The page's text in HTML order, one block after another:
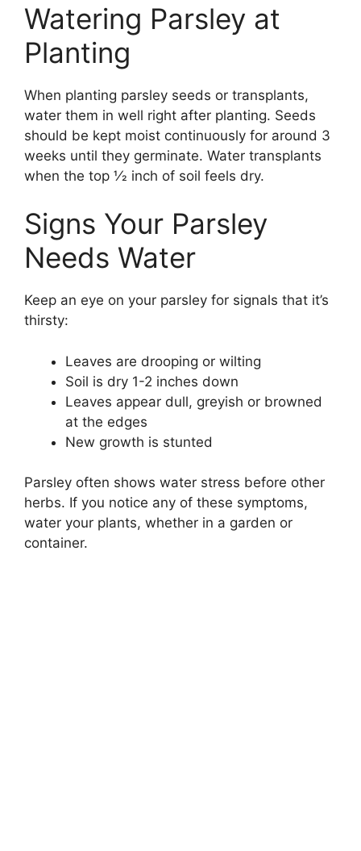
Watering Parsley at
Planting
When planting parsley seeds or transplants,
water them in well right after planting. Seeds
should be kept moist continuously for around 3
weeks until they germinate. Water transplants
when the top 1⁄2 inch of soil feels dry.
Signs Your Parsley
Needs Water
Keep an eye on your parsley for signals that it’s
thirsty:
Leaves are drooping or wilting
Soil is dry 1-2 inches down
Leaves appear dull, greyish or browned
at the edges
New growth is stunted
Parsley often shows water stress before other
herbs. If you notice any of these symptoms,
water your plants, whether in a garden or
container.